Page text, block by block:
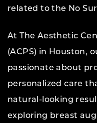
related to the No
At The Aesthetic
(ACPS) in Houston,
passionate about
personalized care
natural-looking
exploring breast